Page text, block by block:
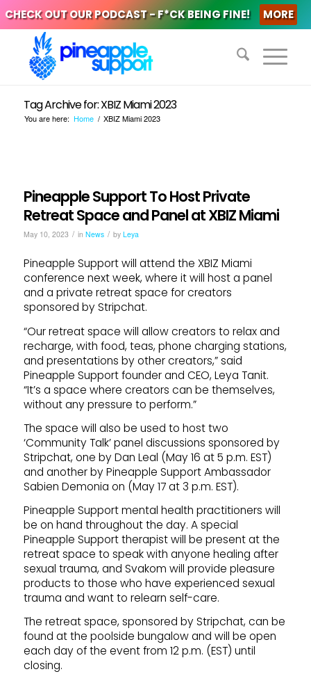
CHECK OUT OUR PODCAST - F*CK BEING FINE! MORE
Tag Archive for: XBIZ Miami 2023
You are here: Home / XBIZ Miami 2023
Pineapple Support To Host Private
Retreat Space and Panel at XBIZ Miami
May 10, 2023 / in News / by Leya
Pineapple Support will attend the XBIZ Miami
conference next week, where it will host a panel
and a private retreat space for creators
sponsored by Stripchat.
“Our retreat space will allow creators to relax and
recharge, with food, teas, phone charging stations,
and presentations by other creators,” said
Pineapple Support founder and CEO, Leya Tanit.
“It’s a space where creators can be themselves,
without any pressure to perform.”
The space will also be used to host two
‘Community Talk’ panel discussions sponsored by
Stripchat, one by Dan Leal (May 16 at 5 p.m. EST)
and another by Pineapple Support Ambassador
Sabien Demonia on (May 17 at 3 p.m. EST).
Pineapple Support mental health practitioners will
be on hand throughout the day. A special
Pineapple Support therapist will be present at the
retreat space to speak with anyone healing after
sexual trauma, and Svakom will provide pleasure
products to those who have experienced sexual
trauma and want to relearn self-care.
The retreat space, sponsored by Stripchat, can be
found at the poolside bungalow and will be open
each day of the event from 12 p.m. (EST) until
closing.